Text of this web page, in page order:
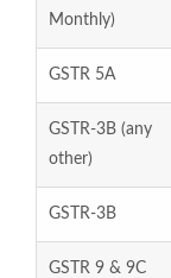
Monthly)
GSTR 5A
GSTR-3B (any
other)
GSTR-3B
GSTR 9 & 9C